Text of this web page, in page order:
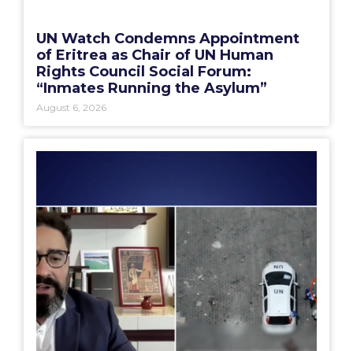
UN Watch Condemns Appointment
of Eritrea as Chair of UN Human
Rights Council Social Forum:
“Inmates Running the Asylum”
August 6, 2026